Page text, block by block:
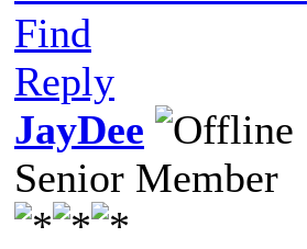
Find
Reply
JayDee
Senior Member